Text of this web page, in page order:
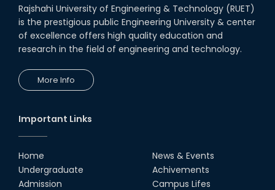
Rajshahi University of Engineering & Technology (RUET)
is the prestigious public Engineering University & center
of excellence offers high quality education and
research in the field of engineering and technology.
More Info
Important Links
Home
Undergraduate
Admission
News & Events
Achivements
Campus Lifes